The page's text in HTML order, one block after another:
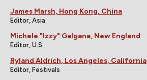
James Marsh, Hong Kong, China
Editor, Asia
Michele "Izzy" Galgana, New England
Editor, U.S.
Ryland Aldrich, Los Angeles, California
Editor, Festivals